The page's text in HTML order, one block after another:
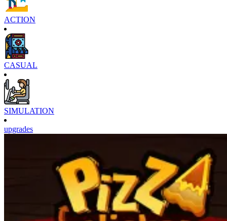
ACTION
CASUAL
SIMULATION
upgrades